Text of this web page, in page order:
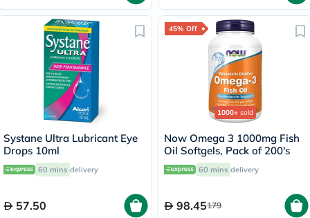
Systane Ultra Lubricant Eye
Drops 10ml
60 mins delivery
57.50
45% Off
1000+ sold
Now Omega 3 1000mg Fish
Oil Softgels, Pack of 200's
60 mins delivery
98.45179